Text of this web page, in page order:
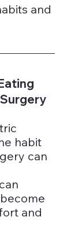
and
habit
can
and